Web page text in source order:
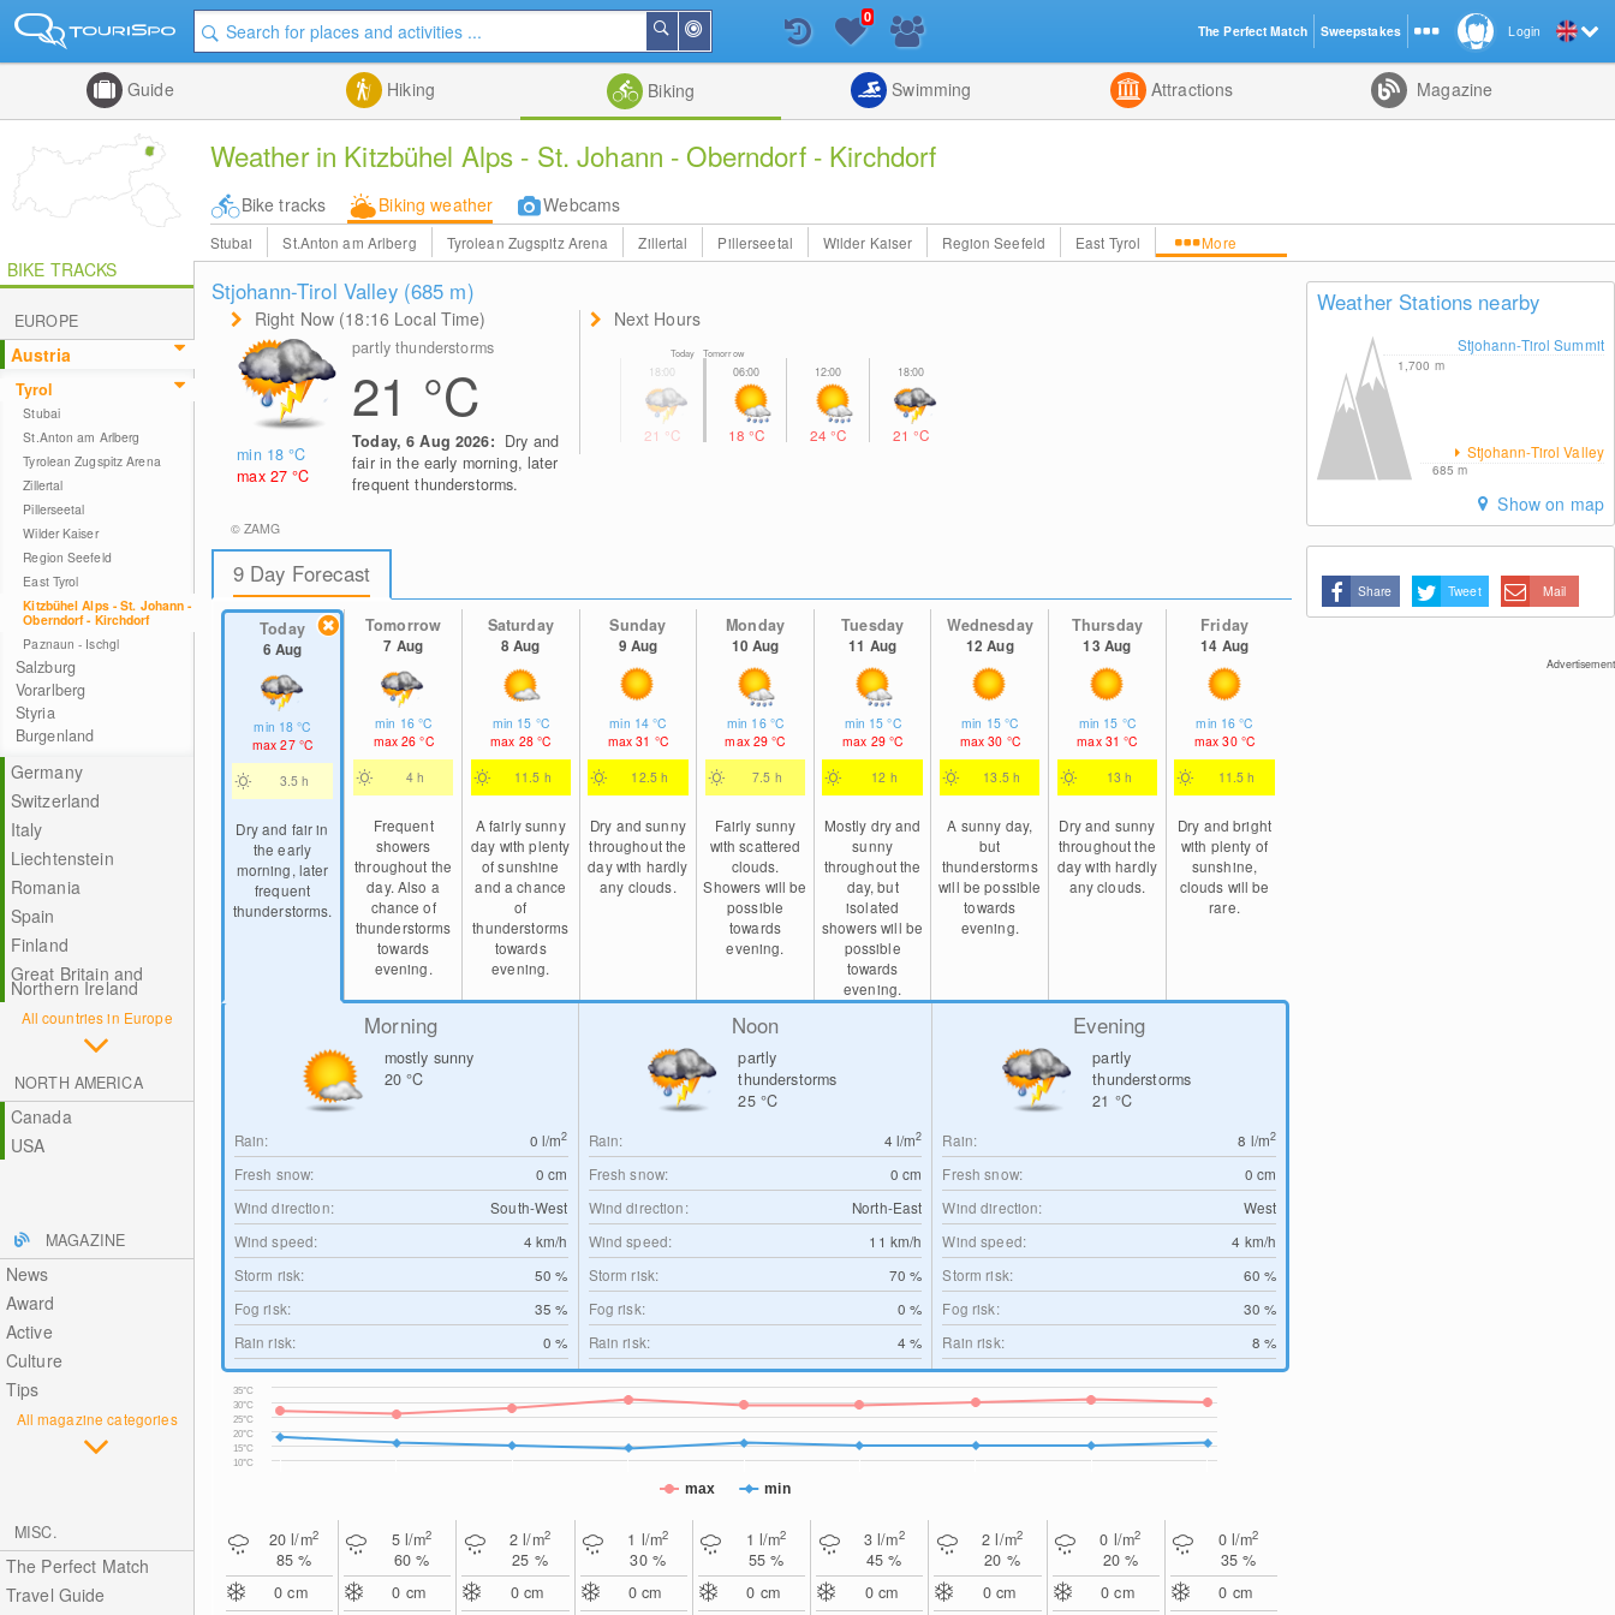
Me
Search
List
0
Guide Hiking Biking Swimming Attractions Magazine
Weather in Kitzbühel Alps - St. Johann - Oberndorf - Kirchdorf
Bike tracks Biking weather Webcams
Stubai St.Anton am Arlberg Tyrolean Zugspitz Arena Zillertal Pillerseetal Wilder Kaiser Region Seefeld East Tyrol More
BIKE TRACKS
EUROPE
Austria
Tyrol
Stubai
St.Anton am Arlberg
Tyrolean Zugspitz Arena
Zillertal
Pillerseetal
Wilder Kaiser
Region Seefeld
East Tyrol
Kitzbühel Alps - St. Johann -
Oberndorf - Kirchdorf
Paznaun - Ischgl
Salzburg
Vorarlberg
Styria
Burgenland
Germany
Switzerland
Italy
Liechtenstein
Romania
Spain
Finland
Great Britain and
Northern Ireland
All countries in Europe
NORTH AMERICA
Canada
USA
MAGAZINE
News
Award
Active
Culture
Tips
All magazine categories
MISC.
The Perfect Match
Travel Guide
Stjohann-Tirol Valley (685 m)
Right Now (18:16 Local Time)
min 18°C
max 27°C
partly thunderstorms
21 °C
Today, 6 Aug 2026: Dry and
fair in the early morning, later
frequent thunderstorms.
© ZAMG
Next Hours
21 °C
Today Tomorrow
18°C 24°C 21°C
9 Day Forecast
Today
6 Aug
min 18°C
max27 °C
3.5 h
Dry and fair in
the early
morning, later
frequent
thunderstorms.
Tomorrow
7 Aug
min 16 °C
max26°C
4 h
Frequent
showers
throughout the
day. Also a
chance of
thunderstorms
towards
evening.
Saturday
8 Aug
min 15 °C
max 28°C
11.5 h
A fairly sunny
day with plenty
of sunshine
and a chance
of
thunderstorms
towards
evening.
Sunday
9 Aug
min 14°C
max31 °C
12.5 h
Dry and sunny
throughout the
day with hardly
any clouds.
Monday
10 Aug
min 16 °C
max 29°C
7.5 h
Fairly sunny
with scattered
clouds.
Showers will be
possible
towards
evening.
Tuesday
11 Aug
min 15°C
max 29 °C
12 h
Mostly dry and
sunny
throughout the
day, but
isolated
showers will be
possible
towards
evening.
Wednesday
12 Aug
min 15°C
max30 °C
13.5 h
A sunny day,
but
thunderstorms
will be possible
towards
evening.
Thursday
13 Aug
min 15 °C
max 31°C
13 h
Dry and sunny
throughout the
day with hardly
any clouds.
Friday
14 Aug
min 16°C
max30 °C
11.5 h
Dry and bright
with plenty of
sunshine,
clouds will be
rare.
Morning
mostly sunny
20°C
Rain: 0 l/m2
Fresh snow: 0cm
Wind direction:
South-West
Wind speed:
4 km/h
Storm risk:
50 %
Fog risk:
35 %
Rain risk:
0 %
Noon
partly
thunderstorms
25 °C
Rain: 4 l/m2
Fresh snow: 0cm
Wind direction:
North-East
Wind speed:
11 km/h
Storm risk:
70 %
Fog risk:
0 %
Rain risk:
4 %
Evening
partly
thunderstorms
21 °C
Rain: 8 l/m2
Fresh snow: 0 cm
Wind direction:
West
Wind speed:
4 km/h
Storm risk:
60 %
Fog risk:
30 %
Rain risk:
8 %
max min
10°C
15°C
20°C
25°C
30°C
35°C
20l/m2
85 %
0cm
5 l/m2
60 %
0 cm
2l/m2
25 %
0 cm
1 l/m2
30 %
0cm
1 l/m2
55 %
0 cm
3l/m2
45 %
0 cm
2l/m2
20 %
0cm
0 l/m2
20 %
0cm
0 l/m2
35 %
0 cm
Weather Stations nearby
Stjohann-Tirol Summit
1,700 m
Stjohann-Tirol Valley
685m
Show on map
Share Tweet Mail
Advertisement
Login
The Perfect Match Sweepstakes